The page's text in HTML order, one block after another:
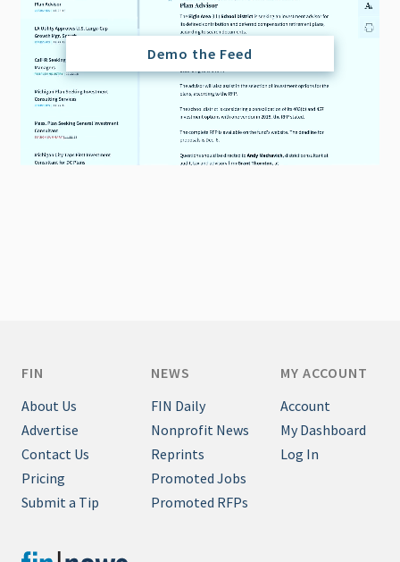
Demo the Feed
FIN
About Us
Advertise
Contact Us
Pricing
Submit a Tip
NEWS
FIN Daily
Nonprofit News
Reprints
Promoted Jobs
Promoted RFPs
MY ACCOUNT
Account
My Dashboard
Log In